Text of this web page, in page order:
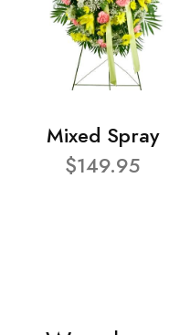
Mixed Spray
$149.95